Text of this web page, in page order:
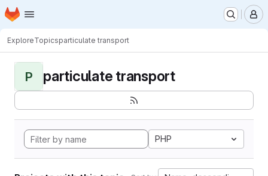
Skip to main content
Homepage
ExploreTopicsparticulate transport
P particulate transport
PHP